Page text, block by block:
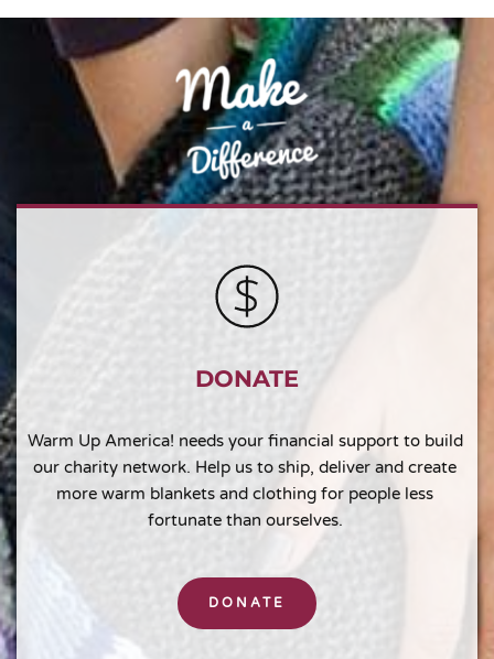
DONATE
Warm Up America! needs your financial support to build
our charity network. Help us to ship, deliver and create
more warm blankets and clothing for people less
fortunate than ourselves.
DONATE